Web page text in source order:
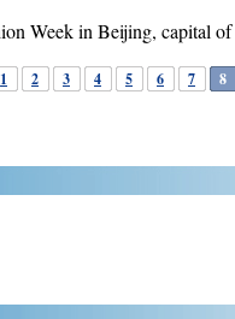
Week in Beijing, capital
1 2 3 4 5 6 7 8